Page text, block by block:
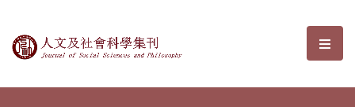
Journal of Social Sciences and選